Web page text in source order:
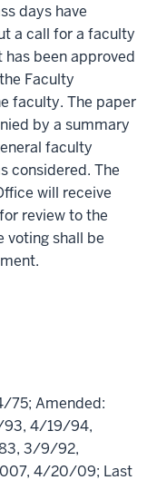
days have
a call for a faculty
been approved
Faculty
faculty. The paper
by a summary
faculty
considered. The
will receive
review to the
voting shall be
75; Amended:
4/19/94,
3/9/92,
4/20/09; Last